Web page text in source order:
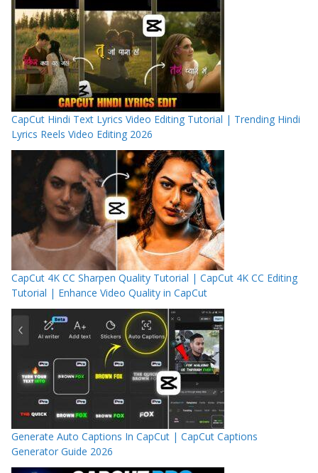
CapCut Hindi Text Lyrics Video Editing Tutorial | Trending Hindi
Lyrics Reels Video Editing 2026
CapCut 4K CC Sharpen Quality Tutorial | CapCut 4K CC Editing
Tutorial | Enhance Video Quality in CapCut
Generate Auto Captions In CapCut | CapCut Captions
Generator Guide 2026